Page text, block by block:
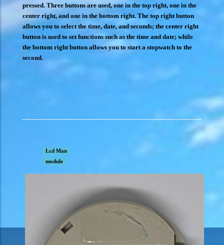
pressed. Three buttons are used, one in the top right, one in the
center right, and one in the bottom right. The top right button
allows you to select the time, date, and seconds; the center right
button is used to set functions such as the time and date; while
the bottom right button allows you to start a stopwatch to the
second.
Lcd Man
module